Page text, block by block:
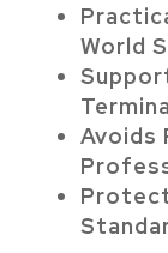
World
Avoids